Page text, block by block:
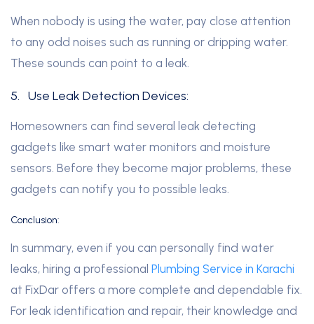
When nobody is using the water, pay close attention
to any odd noises such as running or dripping water.
These sounds can point to a leak.
5. Use Leak Detection Devices:
Homesowners can find several leak detecting
gadgets like smart water monitors and moisture
sensors. Before they become major problems, these
gadgets can notify you to possible leaks.
Conclusion:
In summary, even if you can personally find water
leaks, hiring a professional Plumbing Service in Karachi
at FixDar offers a more complete and dependable fix.
For leak identification and repair, their knowledge and